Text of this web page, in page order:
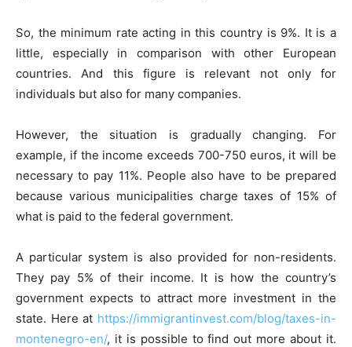
So, the minimum rate acting in this country is 9%. It is a
little, especially in comparison with other European
countries. And this figure is relevant not only for
individuals but also for many companies.
However, the situation is gradually changing. For
example, if the income exceeds 700-750 euros, it will be
necessary to pay 11%. People also have to be prepared
because various municipalities charge taxes of 15% of
what is paid to the federal government.
A particular system is also provided for non-residents.
They pay 5% of their income. It is how the country’s
government expects to attract more investment in the
state. Here at https://immigrantinvest.com/blog/taxes-in-
montenegro-en/, it is possible to find out more about it.